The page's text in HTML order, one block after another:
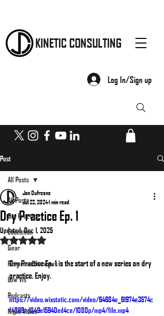
KINETIC CONSULTING
Log In/Sign up
Post
All Posts
Dry Practice
Education
Gear
Firearms Overviews
Low Vis
Podcasts
Night Vision
All Posts
Dry Practice Ep. 1
Jon Dufresne
Jul 22, 20241 min read
Updated:Dec 1, 2025
Rated NaN out of 5 stars.
Dry Practice Ep. 1 is the start of a new series on dry
practice. Enjoy.
https://video.wixstatic.com/video/64684e_61974e3574c
f4869ad049e15940ed4ce/1080p/mp4/file.mp4